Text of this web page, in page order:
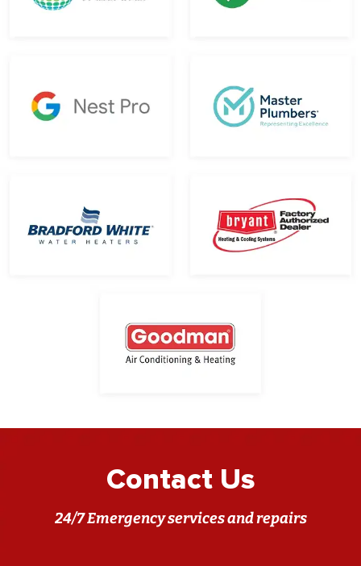
Contact Us
24/7 Emergency services and repairs